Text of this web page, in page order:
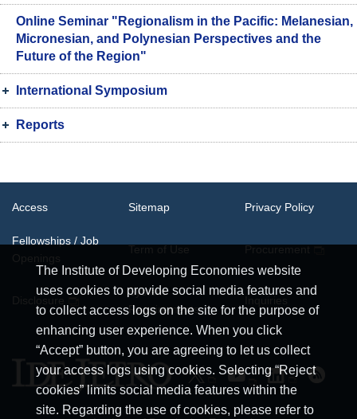
Online Seminar "Regionalism in the Pacific: Melanesian,
Micronesian, and Polynesian Perspectives and the
Future of the Region"
International Symposium
Reports
The Institute of Developing Economies website
uses cookies to provide social media features and
to collect access logs on the site for the purpose of
enhancing user experience. When you click
“Accept” button, you are agreeing to let us collect
your access logs using cookies. Selecting “Reject
cookies” limits social media features within the
site. Regarding the use of cookies, please refer to
Access Sitemap Privacy Policy
Fellowships / Job
System
Requirements